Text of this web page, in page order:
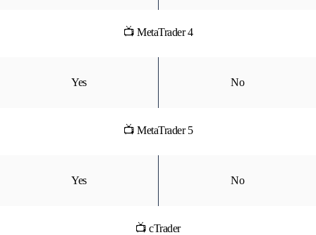
📺 MetaTrader 4
Yes No
📺 MetaTrader 5
Yes No
📺 cTrader